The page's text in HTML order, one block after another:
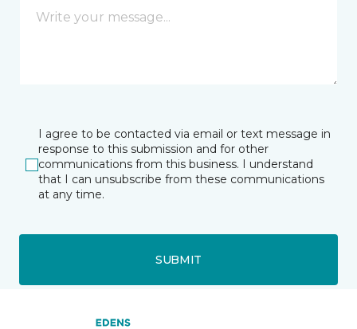
I agree to be contacted via email or text message in
response to this submission and for other
communications from this business. I understand
that I can unsubscribe from these communications
at any time.
SUBMIT